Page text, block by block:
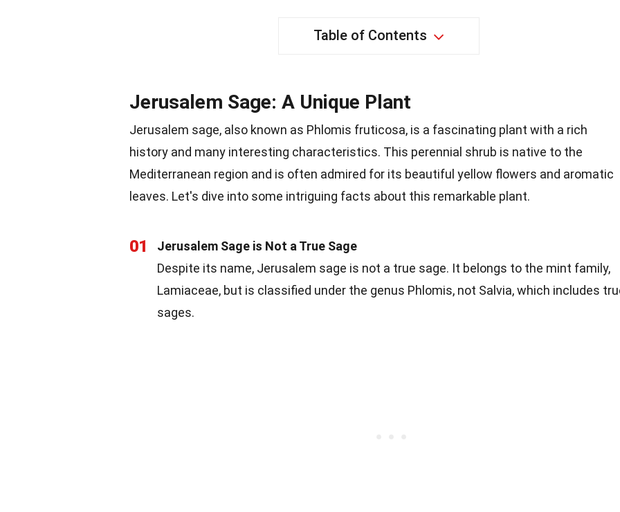
Table of Contents
Jerusalem Sage: A Unique Plant
Jerusalem sage, also known as Phlomis fruticosa, is a fascinating plant with a rich
history and many interesting characteristics. This perennial shrub is native to the
Mediterranean region and is often admired for its beautiful yellow flowers and aromatic
leaves. Let's dive into some intriguing facts about this remarkable plant.
01
Jerusalem Sage is Not a True Sage
Despite its name, Jerusalem sage is not a true sage. It belongs to the mint family,
Lamiaceae, but is classified under the genus Phlomis, not Salvia, which includes
sages.